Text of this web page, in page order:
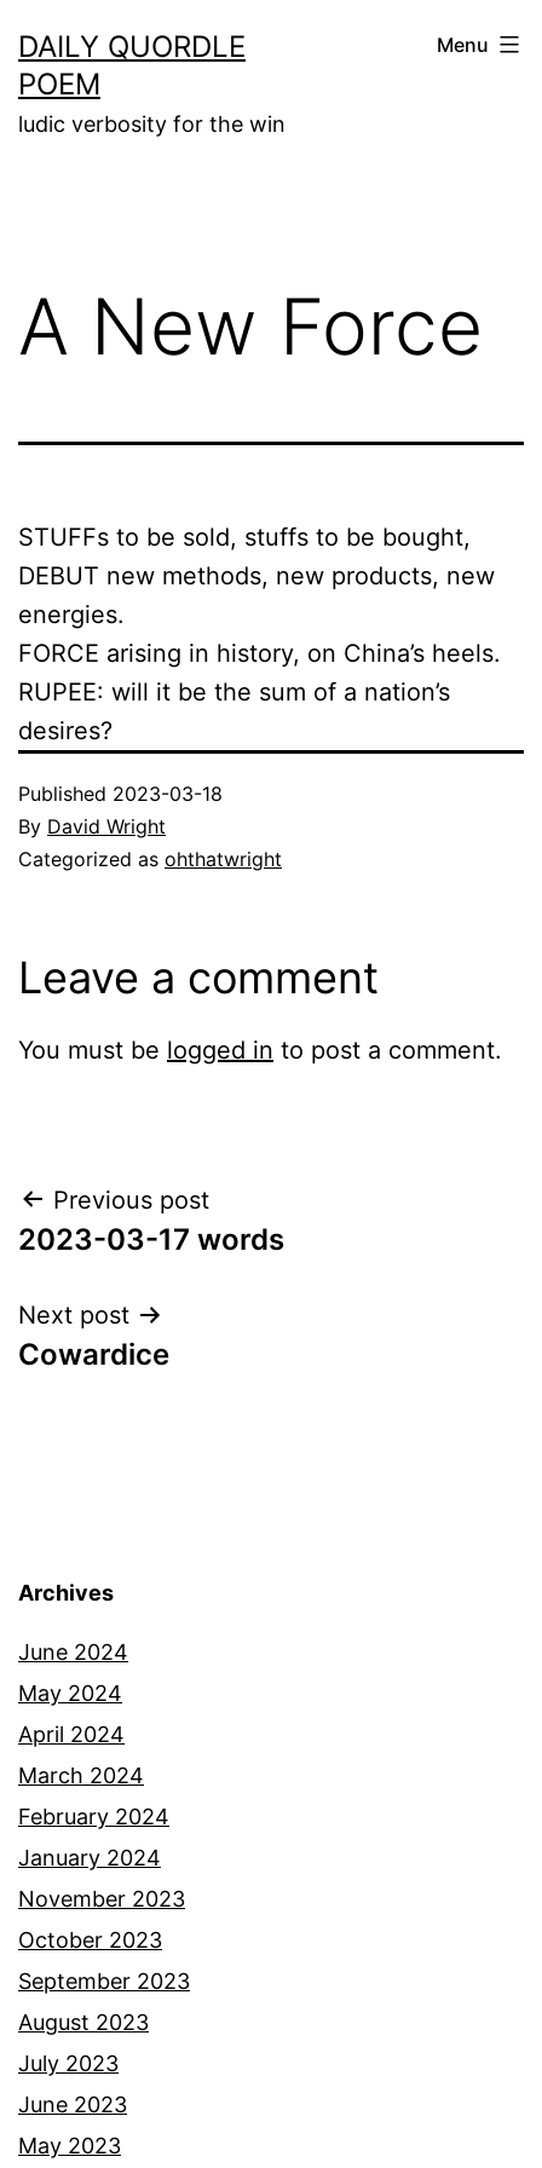
to
content
DAILY QUORDLE
POEM
ludic verbosity for the win
Menu
A New Force
STUFFs to be sold, stuffs to be bought,
DEBUT new methods, new products, new
energies.
FORCE arising in history, on China’s heels.
RUPEE: will it be the sum of a nation’s
desires?
Published 2023-03-18
By David Wright
Categorized as ohthatwright
Leave a comment
You must be logged in to post a comment.
Post
navigation
Previous post
2023-03-17 words
Next post
Cowardice
Archives
June 2024
May 2024
April 2024
March 2024
February 2024
January 2024
November 2023
October 2023
September 2023
August 2023
July 2023
June 2023
May 2023